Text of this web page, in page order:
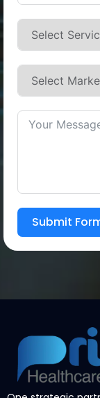
Submit